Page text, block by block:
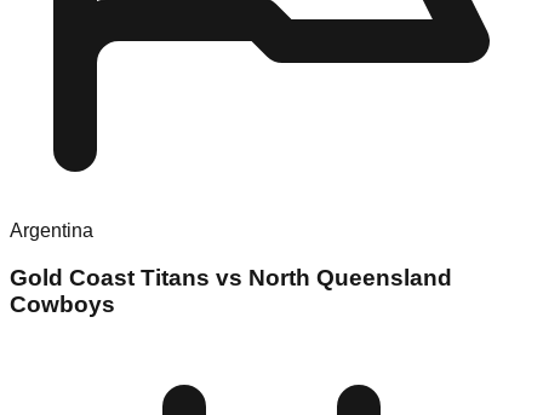
Argentina
Gold Coast Titans vs North Queensland
Cowboys